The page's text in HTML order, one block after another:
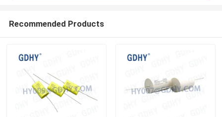
Recommended Products